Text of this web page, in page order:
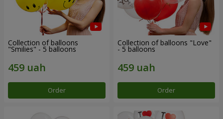
Collection of balloons
"Smilies" - 5 balloons
Order
Collection of balloons "Love"
- 5 balloons
Order